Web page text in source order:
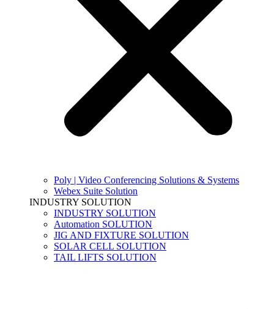
Poly | Video Conferencing Solutions & Systems
Webex Suite Solution
INDUSTRY SOLUTION
INDUSTRY SOLUTION
Automation SOLUTION
JIG AND FIXTURE SOLUTION
SOLAR CELL SOLUTION
TAIL LIFTS SOLUTION